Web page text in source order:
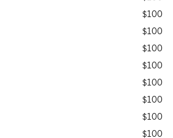
$100
$100
$100
$100
$100
$100
$100
$100